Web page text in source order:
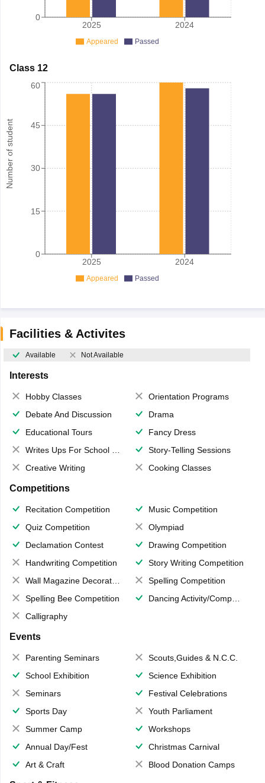
2025 2024
0
Appeared Passed
Class 12
Number of student
2025 2024
0
15
30
45
60
Appeared Passed
Facilities & Activites
Available Not Available
Interests
Hobby Classes
Orientation Programs
Debate And Discussion
Drama
Educational Tours
Fancy Dress
Writes Ups For School Magazine
Story-Telling Sessions
Creative Writing
Cooking Classes
Competitions
Recitation Competition
Music Competition
Quiz Competition
Olympiad
Declamation Contest
Drawing Competition
Handwriting Competition
Story Writing Competition
Wall Magazine Decoration
Spelling Competition
Spelling Bee Competition
Dancing Activity/Competition
Calligraphy
Events
Parenting Seminars
Scouts,Guides & N.C.C.
School Exhibition
Science Exhibition
Seminars
Festival Celebrations
Sports Day
Youth Parliament
Summer Camp
Workshops
Annual Day/Fest
Christmas Carnival
Art & Craft
Blood Donation Camps